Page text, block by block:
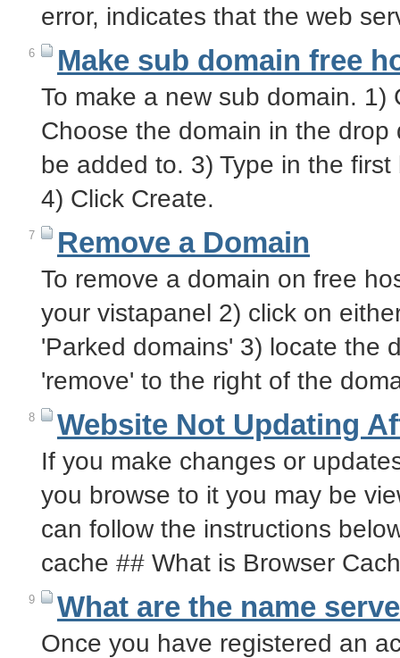
error, indicates that the web
6 Make sub domain free
To make a new sub domain.
Choose the domain in the
be added to. 3) Type in the
4) Click Create.
7 Remove a Domain
To remove a domain on free
your vistapanel 2) click on
'Parked domains' 3) locate the
'remove' to the right of the
8 Website Not Updating
If you make changes or
you browse to it you may be
can follow the instructions
cache ## What is Browser
9 What are the name
Once you have registered an